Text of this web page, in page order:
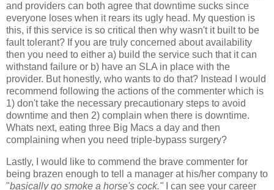
and providers can both agree that downtime sucks since
everyone loses when it rears its ugly head. My question is
this, if this service is so critical then why wasn't it built to be
fault tolerant? If you are truly concerned about availability
then you need to either a) build the service such that it can
withstand failure or b) have an SLA in place with the
provider. But honestly, who wants to do that? Instead I would
recommend following the actions of the commenter which is
1) don't take the necessary precautionary steps to avoid
downtime and then 2) complain when there is downtime.
Whats next, eating three Big Macs a day and then
complaining when you need triple-bypass surgery?
Lastly, I would like to commend the brave commenter for
being brazen enough to tell a manager at his/her company to
"basically go smoke a horse's cock." I can see your career